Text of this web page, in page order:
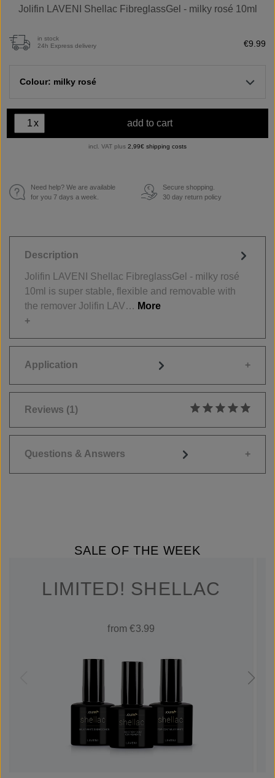
Jolifin LAVENI Shellac FibreglassGel - milky rosé 10ml
in stock
24h Express delivery
€9.99
Colour: milky rosé
x add to cart
incl. VAT plus 2,99€ shipping costs
Need help? We are available
for you 7 days a week.
€
Secure shopping.
30 day return policy
Description
Jolifin LAVENI Shellac FibreglassGel - milky rosé
10ml is super stable, flexible and removable with
the remover Jolifin LAV… More
Application
Reviews (1)
Questions & Answers
SALE OF THE WEEK
LIMITED! SHELLAC
from €3.99